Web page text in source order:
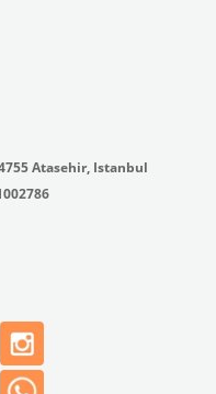
Atasehir, Istanbul